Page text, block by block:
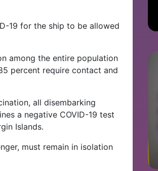
19 for the ship to be allowed
among the entire population
percent require contact and
all disembarking
a negative COVID-19 test
Islands.
must remain in isolation